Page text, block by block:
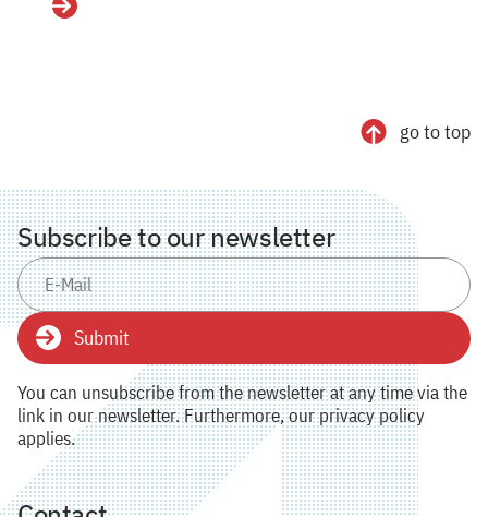
Details
go to top
Subscribe to our newsletter
Submit
You can unsubscribe from the newsletter at any time via the
link in our newsletter. Furthermore, our privacy policy
applies.